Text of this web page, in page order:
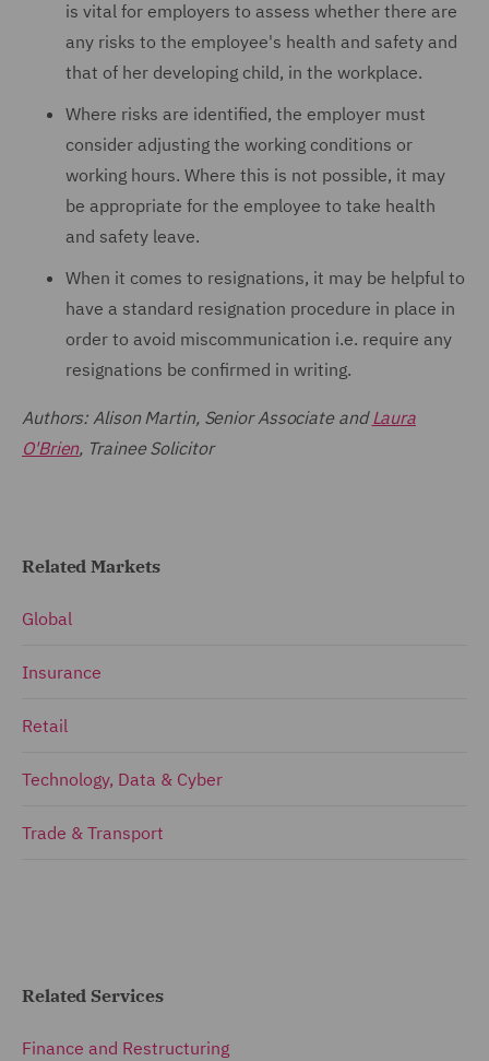
is vital for employers to assess whether there are
any risks to the employee's health and safety and
that of her developing child, in the workplace.
Where risks are identified, the employer must
consider adjusting the working conditions or
working hours. Where this is not possible, it may
be appropriate for the employee to take health
and safety leave.
When it comes to resignations, it may be helpful to
have a standard resignation procedure in place in
order to avoid miscommunication i.e. require any
resignations be confirmed in writing.
Authors: Alison Martin, Senior Associate andLaura
O'Brien, Trainee Solicitor
Related Markets
Global
Insurance
Retail
Technology, Data & Cyber
Trade & Transport
Related Services
Finance and Restructuring